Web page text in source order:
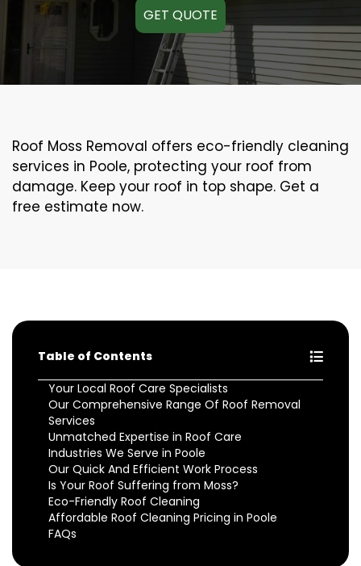
GET QUOTE
Roof Moss Removal offers eco-friendly cleaning
services in Poole, protecting your roof from
damage. Keep your roof in top shape. Get a
free estimate now.
Table of Contents
Your Local Roof Care Specialists
Our Comprehensive Range Of Roof Removal
Services
Unmatched Expertise in Roof Care
Industries We Serve in Poole
Our Quick And Efficient Work Process
Is Your Roof Suffering from Moss?
Eco-Friendly Roof Cleaning
Affordable Roof Cleaning Pricing in Poole
FAQs